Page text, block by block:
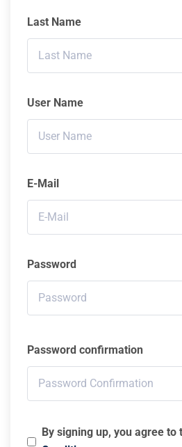
Last Name
User Name
E-Mail
Password
Password confirmation
By signing up, you agree to